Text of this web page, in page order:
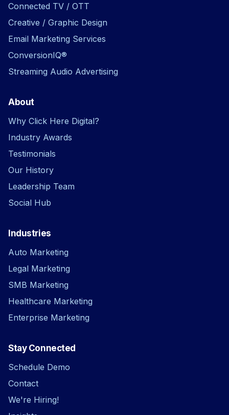
Connected TV / OTT
Creative / Graphic Design
Email Marketing Services
ConversionIQ®
Streaming Audio Advertising
About
Why Click Here Digital?
Industry Awards
Testimonials
Our History
Leadership Team
Social Hub
Industries
Auto Marketing
Legal Marketing
SMB Marketing
Healthcare Marketing
Enterprise Marketing
Stay Connected
Schedule Demo
Contact
We're Hiring!